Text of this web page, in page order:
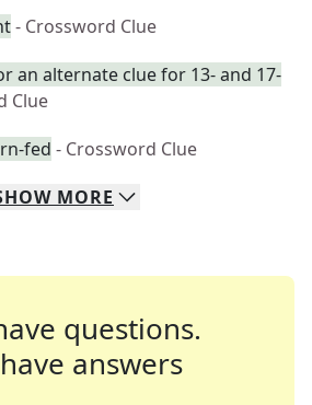
- Crossword Clue
an alternate clue for 13- and 17-
Clue
fed - Crossword Clue
MORE
questions.
answers